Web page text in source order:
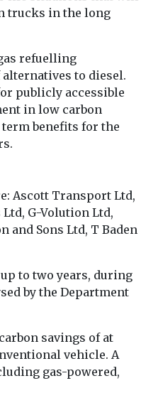
trucks in the long
refuelling
to diesel.
publicly accessible
in low carbon
benefits for the
Ascott Transport Ltd,
G-Volution Ltd,
and Sons Ltd, T Baden
to two years, during
by the Department
savings of at
vehicle. A
gas-powered,